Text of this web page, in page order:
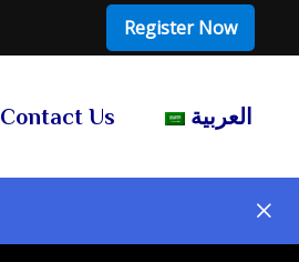
Register Now
Contact Us العربية